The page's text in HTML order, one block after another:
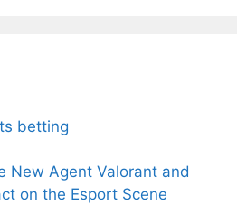
betting
New Agent Valorant and
on the Esport Scene